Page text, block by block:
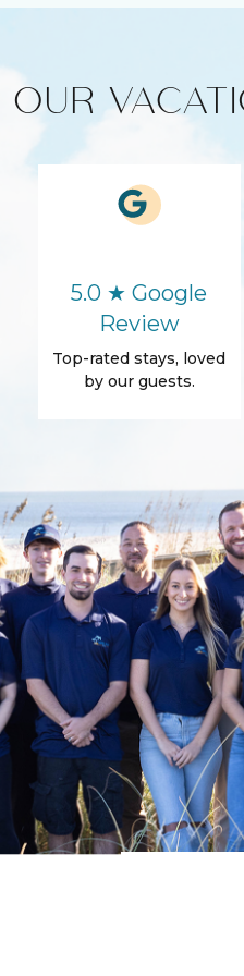
HD - LED TV's
Cleaning products
Microwave
Parking
Grill
5.0 ★ Google
Review
Top-rated stays, loved
by our guests.